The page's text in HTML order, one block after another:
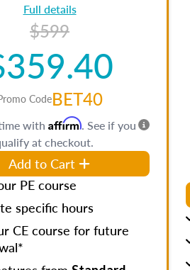
Full details
$599
CodeBET40
with Affirm. See if you
at checkout.
Add to Cart
PE course
specific hours
CE course for future